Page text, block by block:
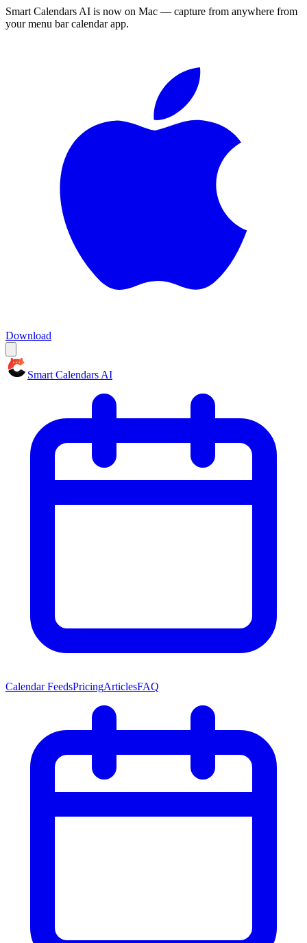
Smart Calendars AI is now on Mac — capture from anywhere from
your menu bar calendar app.
Download
Smart Calendars AI
Calendar FeedsPricingArticlesFAQ